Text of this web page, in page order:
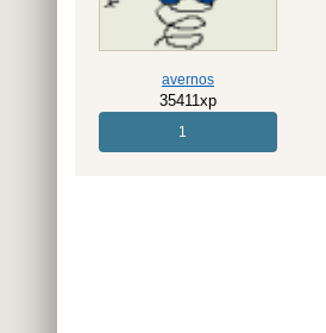
avernos
35411xp
1